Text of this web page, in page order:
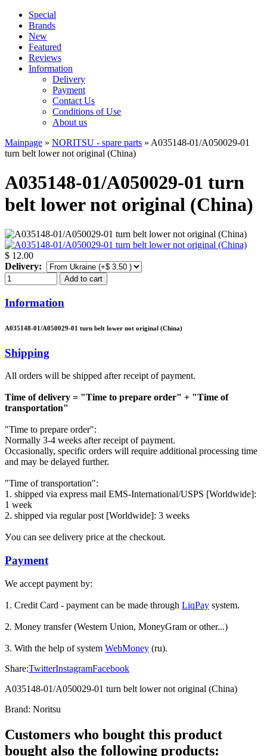
Special
Brands
New
Featured
Reviews
Information
Delivery
Payment
Contact Us
Conditions of Use
About us
Mainpage » NORITSU - spare parts » A035148-01/A050029-01
turn belt lower not original (China)
A035148-01/A050029-01 turn
belt lower not original (China)
$ 12.00
Delivery:
Add to cart
Information
A035148-01/A050029-01 turn belt lower not original (China)
Shipping
All orders will be shipped after receipt of payment.
Time of delivery = "Time to prepare order" + "Time of
transportation"
"Time to prepare order":
Normally 3-4 weeks after receipt of payment.
Occasionally, specific orders will require additional processing time
and may be delayed further.
"Time of transportation":
1. shipped via express mail EMS-International/USPS [Worldwide]:
1 week
2. shipped via regular post [Worldwide]: 3 weeks
Уou can see delivery price at the checkout.
Payment
We accept payment by:
1. Credit Card - payment can be made through LiqPay system.
2. Money transfer (Western Union, MoneyGram or other...)
3. With the help of system WebMoney (ru).
Share:TwitterInstagramFacebook
A035148-01/A050029-01 turn belt lower not original (China)
Brand: Noritsu
Customers who bought this product
bought also the following products: